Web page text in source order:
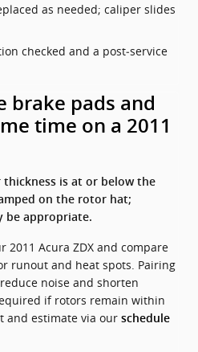
as needed; caliper slides
checked and a post‑service
brake pads and
time on a 2011
is at or below the
on the rotor hat;
be appropriate.
2011 Acura ZDX and compare
runout and heat spots. Pairing
noise and shorten
if rotors remain within
and estimate via our schedule